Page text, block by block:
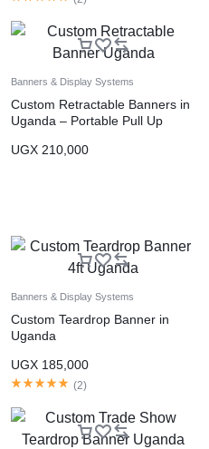
Banners & Display Systems
Custom Retractable Banners in
Uganda – Portable Pull Up
UGX 210,000
Banners & Display Systems
Custom Teardrop Banner in
Uganda
UGX 185,000
(2)